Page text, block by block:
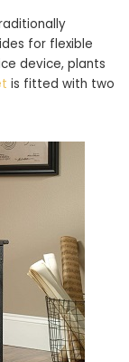
for flexible
device, plants
is fitted with two